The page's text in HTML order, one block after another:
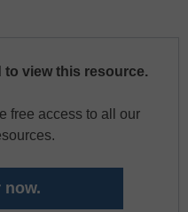
to view this resource.
free access to all our
now.